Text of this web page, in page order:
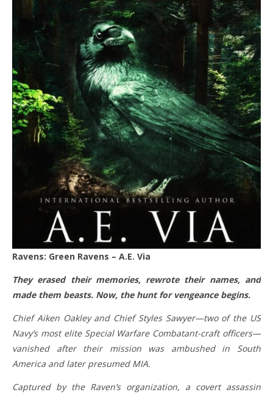
Ravens: Green Ravens – A.E. Via
They erased their memories, rewrote their names, and
made them beasts. Now, the hunt for vengeance begins.
Chief Aiken Oakley and Chief Styles Sawyer—two of the US
Navy’s most elite Special Warfare Combatant-craft officers—
vanished after their mission was ambushed in South
America and later presumed MIA.
Captured by the Raven’s organization, a covert assassin